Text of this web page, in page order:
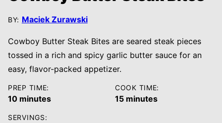
BY: Maciek Zurawski
Cowboy Butter Steak Bites are seared steak pieces
tossed in a rich and spicy garlic butter sauce for an
easy, flavor-packed appetizer.
PREP TIME:
10minutes
minutes
COOK TIME:
15minutes
minutes
SERVINGS: